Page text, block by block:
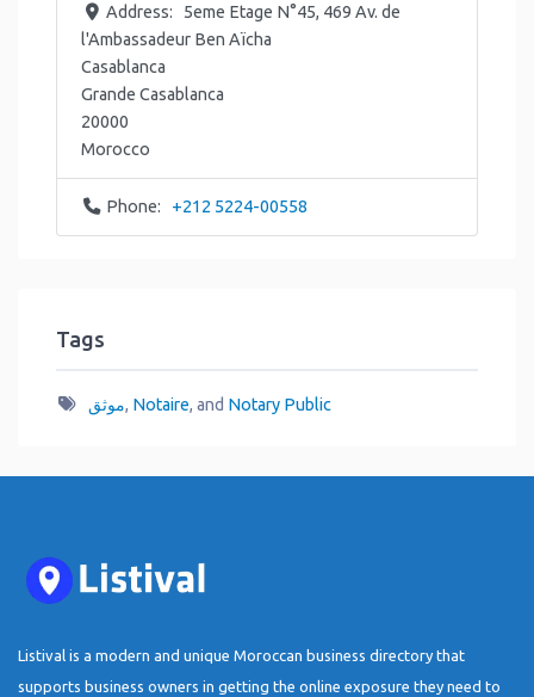
Address:
5eme Etage N°45, 469 Av. de
l'Ambassadeur Ben Aïcha
Casablanca
Grande Casablanca
20000
Morocco
Phone: +212 5224-00558
Tags
موثق, Notaire, and Notary Public
Listival is a modern and unique Moroccan business directory that
supports business owners in getting the online exposure they need to